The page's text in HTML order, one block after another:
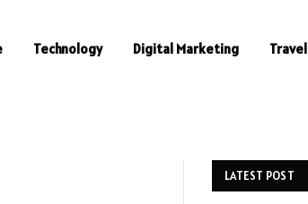
Technology Digital Marketing Travel
LATEST POST